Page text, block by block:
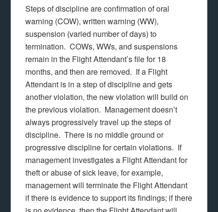
Steps of discipline are confirmation of oral
warning (COW), written warning (WW),
suspension (varied number of days) to
termination. COWs, WWs, and suspensions
remain in the Flight Attendant’s file for 18
months, and then are removed. If a Flight
Attendant is in a step of discipline and gets
another violation, the new violation will build on
the previous violation. Management doesn’t
always progressively travel up the steps of
discipline. There is no middle ground or
progressive discipline for certain violations. If
management investigates a Flight Attendant for
theft or abuse of sick leave, for example,
management will terminate the Flight Attendant
if there is evidence to support its findings; if there